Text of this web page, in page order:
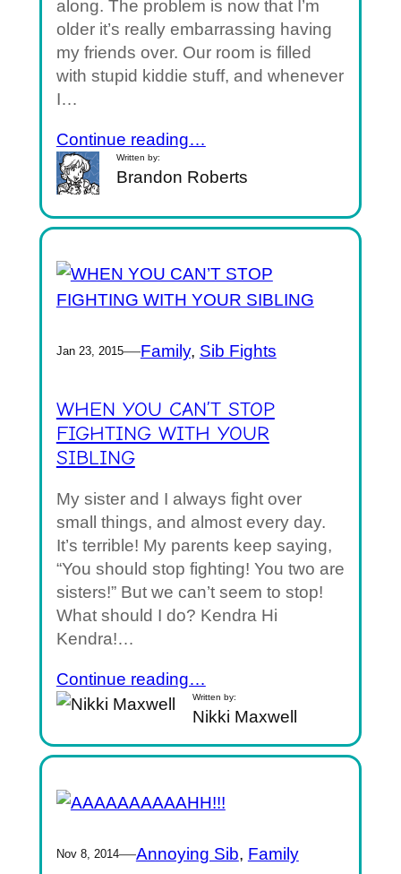
along. The problem is now that I’m
older it’s really embarrassing having
my friends over. Our room is filled
with stupid kiddie stuff, and whenever
I…
Continue reading…
Written by:
Brandon Roberts
Jan 23, 2015—Family, Sib Fights
WHEN YOU CAN’T STOP
FIGHTING WITH YOUR
SIBLING
My sister and I always fight over
small things, and almost every day.
It’s terrible! My parents keep saying,
“You should stop fighting! You two are
sisters!” But we can’t seem to stop!
What should I do? Kendra Hi
Kendra!…
Continue reading…
Written by:
Nikki Maxwell
Nov 8, 2014—Annoying Sib, Family